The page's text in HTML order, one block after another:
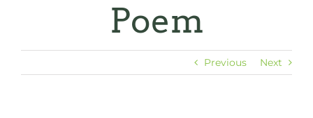
Poem
Previous Next